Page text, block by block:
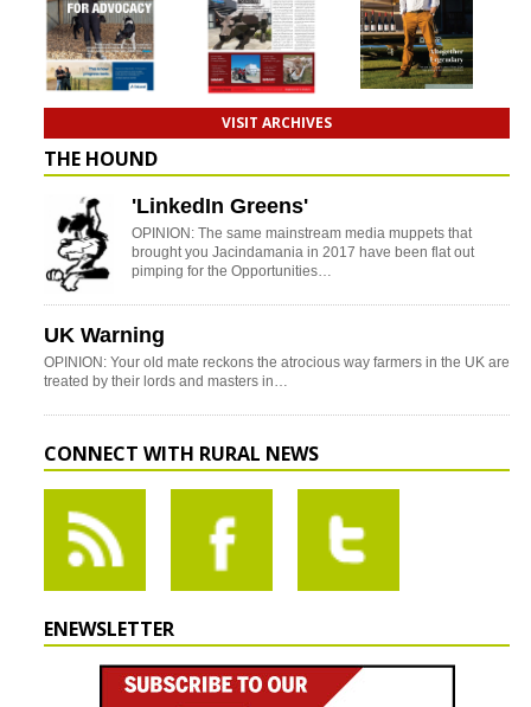
VISIT ARCHIVES
THE HOUND
'LinkedIn Greens'
OPINION: The same mainstream media muppets that
brought you Jacindamania in 2017 have been flat out
pimping for the Opportunities…
UK Warning
OPINION: Your old mate reckons the atrocious way farmers in the UK are
treated by their lords and masters in…
CONNECT WITH RURAL NEWS
ENEWSLETTER